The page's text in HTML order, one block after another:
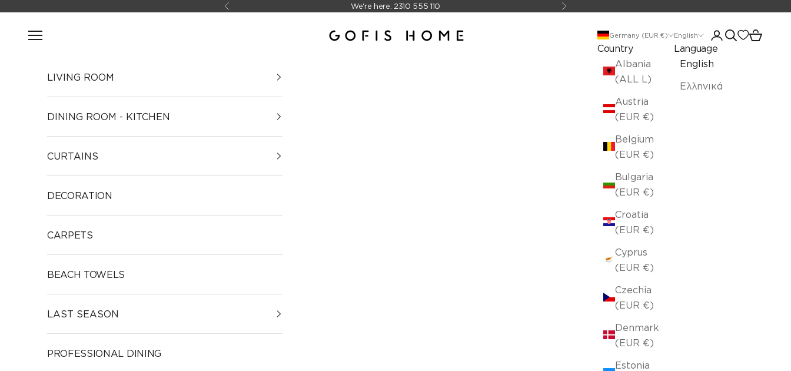
Previous We're here: 2310 555 110 Next
Gofis Home
Open navigation menu Germany (EUR €)
Country
Albania
(ALL L)
Austria
(EUR €)
Belgium
(EUR €)
Bulgaria
(EUR €)
Croatia
(EUR €)
Cyprus
(EUR €)
Czechia
(EUR €)
Denmark
(EUR €)
Estonia
English
Language
English
Ελληνικά
Open account
Open search
Open
LIVING ROOM
DINING ROOM - KITCHEN
CURTAINS
DECORATION
CARPETS
BEACH TOWELS
LAST SEASON
PROFESSIONAL DINING